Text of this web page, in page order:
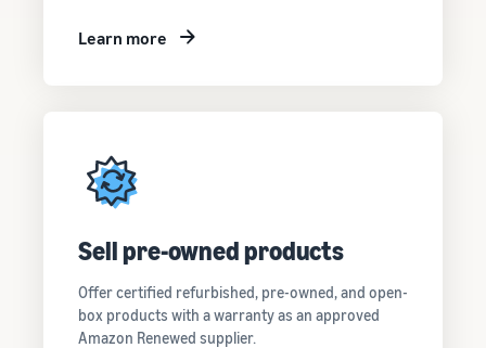
Learn more
Sell pre-owned products
Offer certified refurbished, pre-owned, and open-
box products with a warranty as an approved
Amazon Renewed supplier.